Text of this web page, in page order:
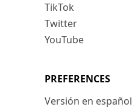
TikTok
Twitter
YouTube
PREFERENCES
Versión en español